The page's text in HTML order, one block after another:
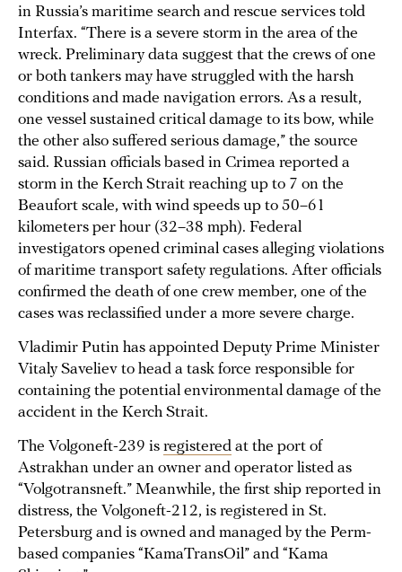
in Russia’s maritime search and rescue services told
Interfax. “There is a severe storm in the area of the
wreck. Preliminary data suggest that the crews of one
or both tankers may have struggled with the harsh
conditions and made navigation errors. As a result,
one vessel sustained critical damage to its bow, while
the other also suffered serious damage,” the source
said. Russian officials based in Crimea reported a
storm in the Kerch Strait reaching up to 7 on the
Beaufort scale, with wind speeds up to 50–61
kilometers per hour (32–38 mph). Federal
investigators opened criminal cases alleging violations
of maritime transport safety regulations. After officials
confirmed the death of one crew member, one of the
cases was reclassified under a more severe charge.
Vladimir Putin has appointed Deputy Prime Minister
Vitaly Saveliev to head a task force responsible for
containing the potential environmental damage of the
accident in the Kerch Strait.
The Volgoneft-239 is registered at the port of
Astrakhan under an owner and operator listed as
“Volgotransneft.” Meanwhile, the first ship reported in
distress, the Volgoneft-212, is registered in St.
Petersburg and is owned and managed by the Perm-
based companies “KamaTransOil” and “Kama